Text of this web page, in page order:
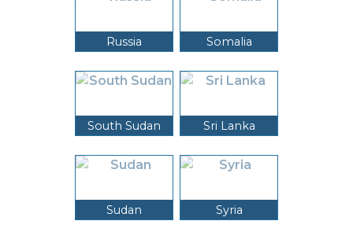
Russia Somalia
South Sudan Sri Lanka
Sudan Syria